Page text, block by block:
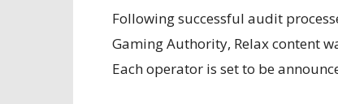
Following successful audit
Gaming Authority, Relax content
Each operator is set to be